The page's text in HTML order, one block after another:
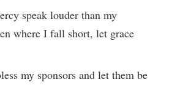
speak louder than my
where I fall short, let grace
my sponsors and let them be